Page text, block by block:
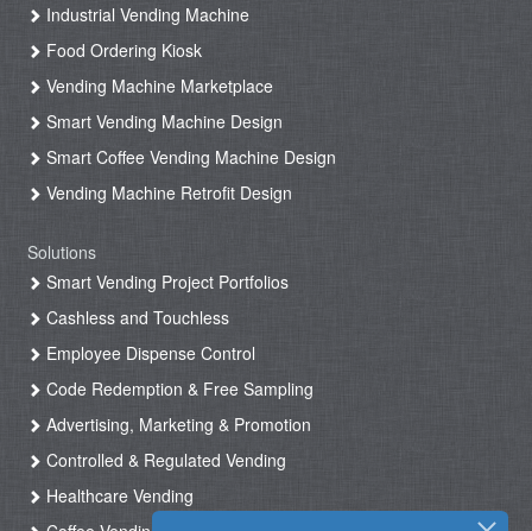
Industrial Vending Machine
Food Ordering Kiosk
Vending Machine Marketplace
Smart Vending Machine Design
Smart Coffee Vending Machine Design
Vending Machine Retrofit Design
Solutions
Smart Vending Project Portfolios
Cashless and Touchless
Employee Dispense Control
Code Redemption & Free Sampling
Advertising, Marketing & Promotion
Controlled & Regulated Vending
Healthcare Vending